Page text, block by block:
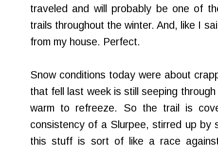
traveled and will probably be one of
trails throughout the winter. And, like I
from my house. Perfect.
Snow conditions today were about
that fell last week is still seeping
warm to refreeze. So the trail is
consistency of a Slurpee, stirred up by
this stuff is sort of like a race